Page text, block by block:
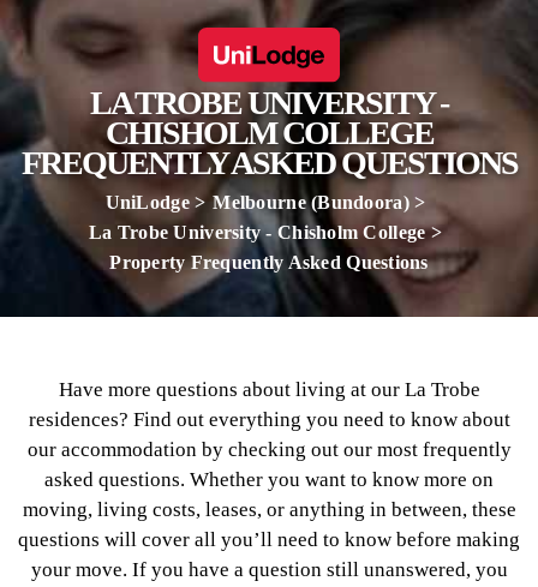
LA TROBE UNIVERSITY -
CHISHOLM COLLEGE
FREQUENTLY ASKED QUESTIONS
UniLodge
Melbourne (Bundoora)
La Trobe University - Chisholm College
Property Frequently Asked Questions
Have more questions about living at our La Trobe
residences? Find out everything you need to know about
our accommodation by checking out our most frequently
asked questions. Whether you want to know more on
moving, living costs, leases, or anything in between, these
questions will cover all you’ll need to know before making
your move. If you have a question still unanswered, you